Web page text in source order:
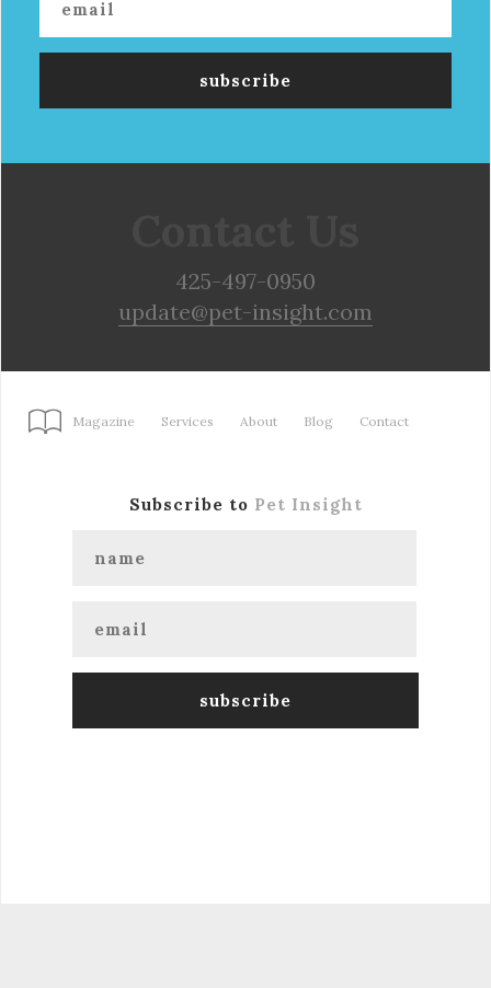
425-497-0950
update@pet-insight.com
Magazine Services About Blog Contact
Subscribe to Pet Insight